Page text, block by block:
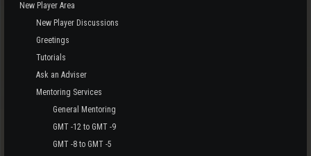
New Player Area
New Player Discussions
Greetings
Tutorials
Ask an Adviser
Mentoring Services
General Mentoring
GMT -12 to GMT -9
GMT -8 to GMT -5